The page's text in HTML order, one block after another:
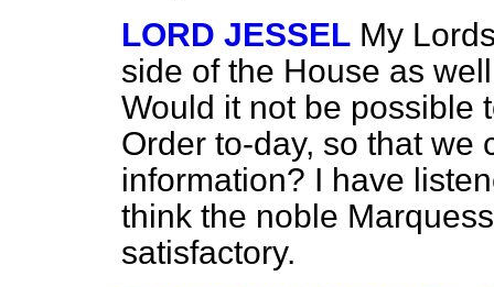
LORD JESSEL My
side of the House as
Would it not be possible
Order to-day, so that we
information? I have
think the noble
satisfactory.